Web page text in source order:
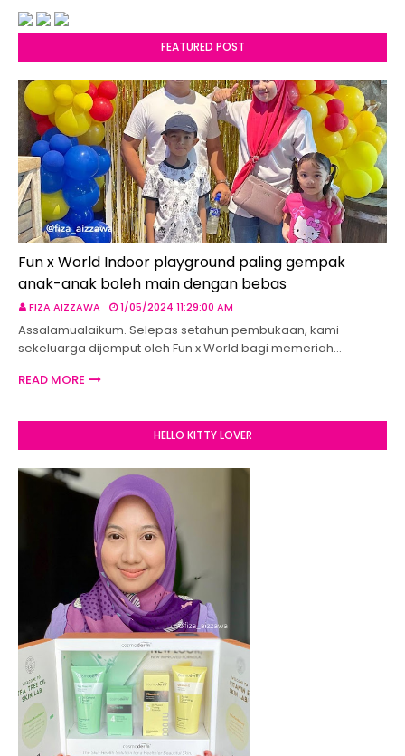
FEATURED POST
Fun x World Indoor playground paling gempak
anak-anak boleh main dengan bebas
FIZA AIZZAWA 1/05/2024 11:29:00 AM
Assalamualaikum. Selepas setahun pembukaan, kami
sekeluarga dijemput oleh Fun x World bagi memeriah…
READ MORE
HELLO KITTY LOVER